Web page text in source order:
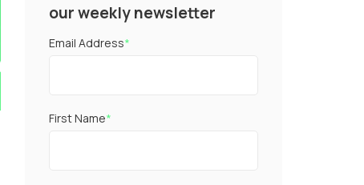
our weekly newsletter
Email Address*
First Name*